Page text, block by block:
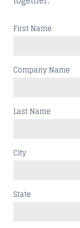
First Name
Company Name
Last Name
City
State